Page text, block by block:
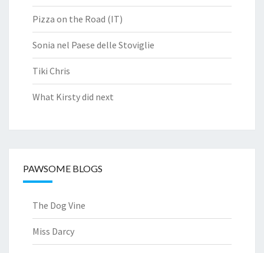
Pizza on the Road (IT)
Sonia nel Paese delle Stoviglie
Tiki Chris
What Kirsty did next
PAWSOME BLOGS
The Dog Vine
Miss Darcy